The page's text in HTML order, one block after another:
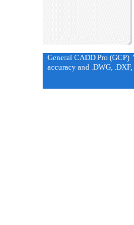
General CADD Pro
accuracy and .DWG,